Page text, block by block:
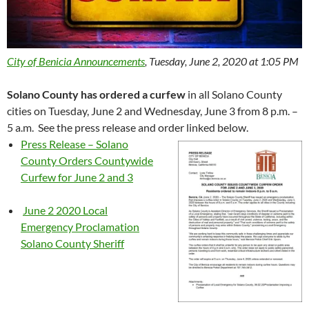
City of Benicia Announcements, Tuesday, June 2, 2020 at 1:05 PM
Solano County has ordered a curfew in all Solano County
cities on Tuesday, June 2 and Wednesday, June 3 from 8 p.m. –
5 a.m. See the press release and order linked below.
Press Release – Solano
County Orders Countywide
Curfew for June 2 and 3
June 2 2020 Local
Emergency Proclamation
Solano County Sheriff